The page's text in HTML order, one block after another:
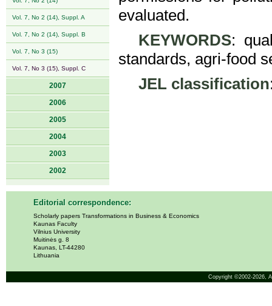
Vol. 7, No 2 (14), Suppl. A
Vol. 7, No 2 (14), Suppl. B
Vol. 7, No 3 (15)
Vol. 7, No 3 (15), Suppl. C
2007
2006
2005
2004
2003
2002
evaluated.
KEYWORDS:
standards, agri-food
JEL classification
Editorial correspondence:
Scholarly papers Transformations in Business & Economics
Kaunas Faculty
Vilnius University
Muitinės g. 8
Kaunas, LT-44280
Lithuania
Copyright ©2002-2026,